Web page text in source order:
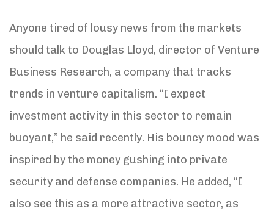
Anyone tired of lousy news from the markets
should talk to Douglas Lloyd, director of Venture
Business Research, a company that tracks
trends in venture capitalism. “I expect
investment activity in this sector to remain
buoyant,” he said recently. His bouncy mood was
inspired by the money gushing into private
security and defense companies. He added, “I
also see this as a more attractive sector, as